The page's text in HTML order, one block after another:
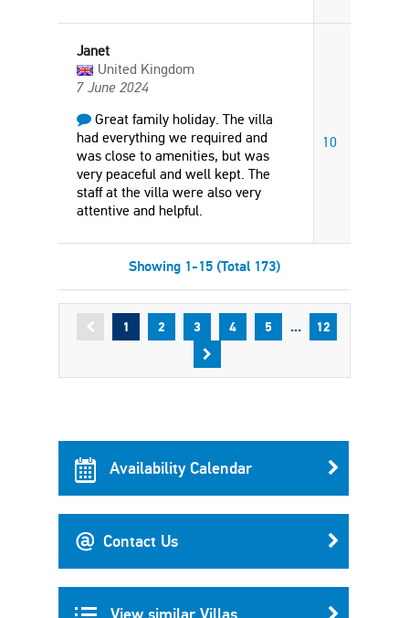
Janet
United Kingdom
7 June 2024
Great family holiday. The villa
had everything we required and
was close to amenities, but was
very peaceful and well kept. The
staff at the villa were also very
attentive and helpful.
10
Showing 1-15 (Total 173)
1 2 3 4 5 ... 12
Availability Calendar
Contact Us